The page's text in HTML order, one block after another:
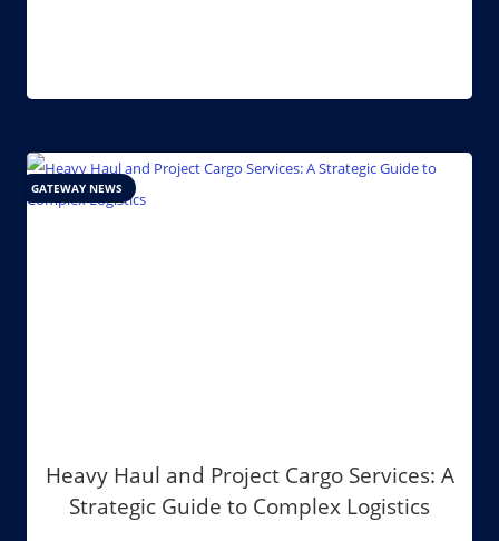
GATEWAY NEWS
Heavy Haul and Project Cargo Services: A
Strategic Guide to Complex Logistics